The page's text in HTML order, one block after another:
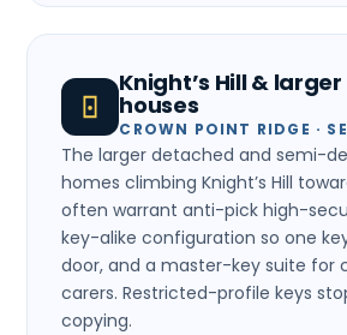
Knight’s Hill &
houses
CROWN POINT RIDGE ·
The larger detached and semi-
homes climbing Knight’s Hill
often warrant anti-pick high-
key-alike configuration so one
door, and a master-key suite for
carers. Restricted-profile keys
copying.